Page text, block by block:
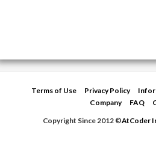
Terms of Use Privacy Policy
Company
FAQ
Copyright Since 2012 ©AtCoder